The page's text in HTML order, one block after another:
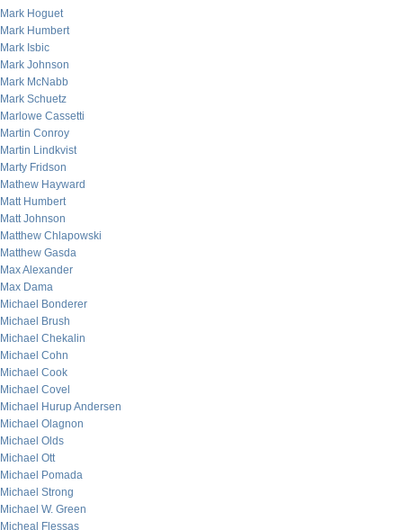
Mark Hoguet
Mark Humbert
Mark Isbic
Mark Johnson
Mark McNabb
Mark Schuetz
Marlowe Cassetti
Martin Conroy
Martin Lindkvist
Marty Fridson
Mathew Hayward
Matt Humbert
Matt Johnson
Matthew Chlapowski
Matthew Gasda
Max Alexander
Max Dama
Michael Bonderer
Michael Brush
Michael Chekalin
Michael Cohn
Michael Cook
Michael Covel
Michael Hurup Andersen
Michael Olagnon
Michael Olds
Michael Ott
Michael Pomada
Michael Strong
Michael W. Green
Micheal Flessas